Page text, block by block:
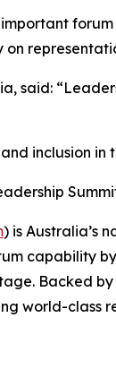
said:
inclusion
) is Australia’s
capability
Backed
world-class